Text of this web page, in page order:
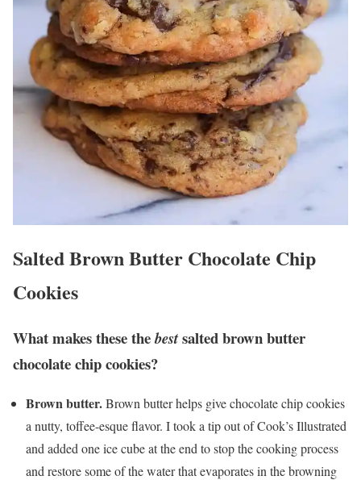
Salted Brown Butter Chocolate Chip
Cookies
What makes these thebestsalted brown butter
chocolate chip cookies?
Brown butter.Brown butter helps give chocolate chip cookies
a nutty, toffee-esque flavor. I took a tip out of Cook’s Illustrated
and added one ice cube at the end to stop the cooking process
and restore some of the water that evaporates in the browning